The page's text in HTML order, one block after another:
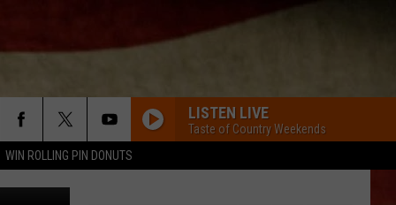
WIN ROLLING PIN DONUTS
LISTEN LIVE
Taste of Country Weekends
CANVA